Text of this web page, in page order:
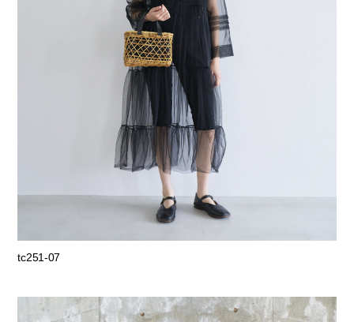
tc251-07